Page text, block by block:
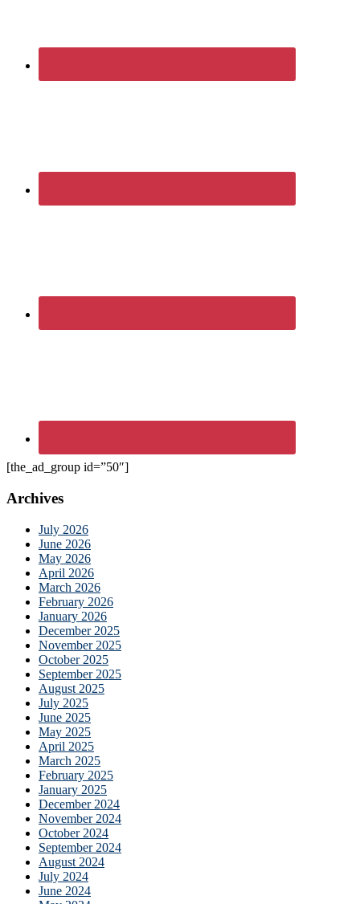
[the_ad_group id=”50″]
Archives
July 2026
June 2026
May 2026
April 2026
March 2026
February 2026
January 2026
December 2025
November 2025
October 2025
September 2025
August 2025
July 2025
June 2025
May 2025
April 2025
March 2025
February 2025
January 2025
December 2024
November 2024
October 2024
September 2024
August 2024
July 2024
June 2024